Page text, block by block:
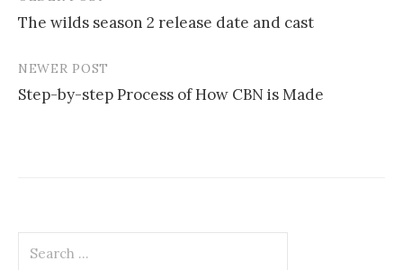
navigation
The wilds season 2 release date and cast
NEWER POST
Step-by-step Process of How CBN is Made
for: